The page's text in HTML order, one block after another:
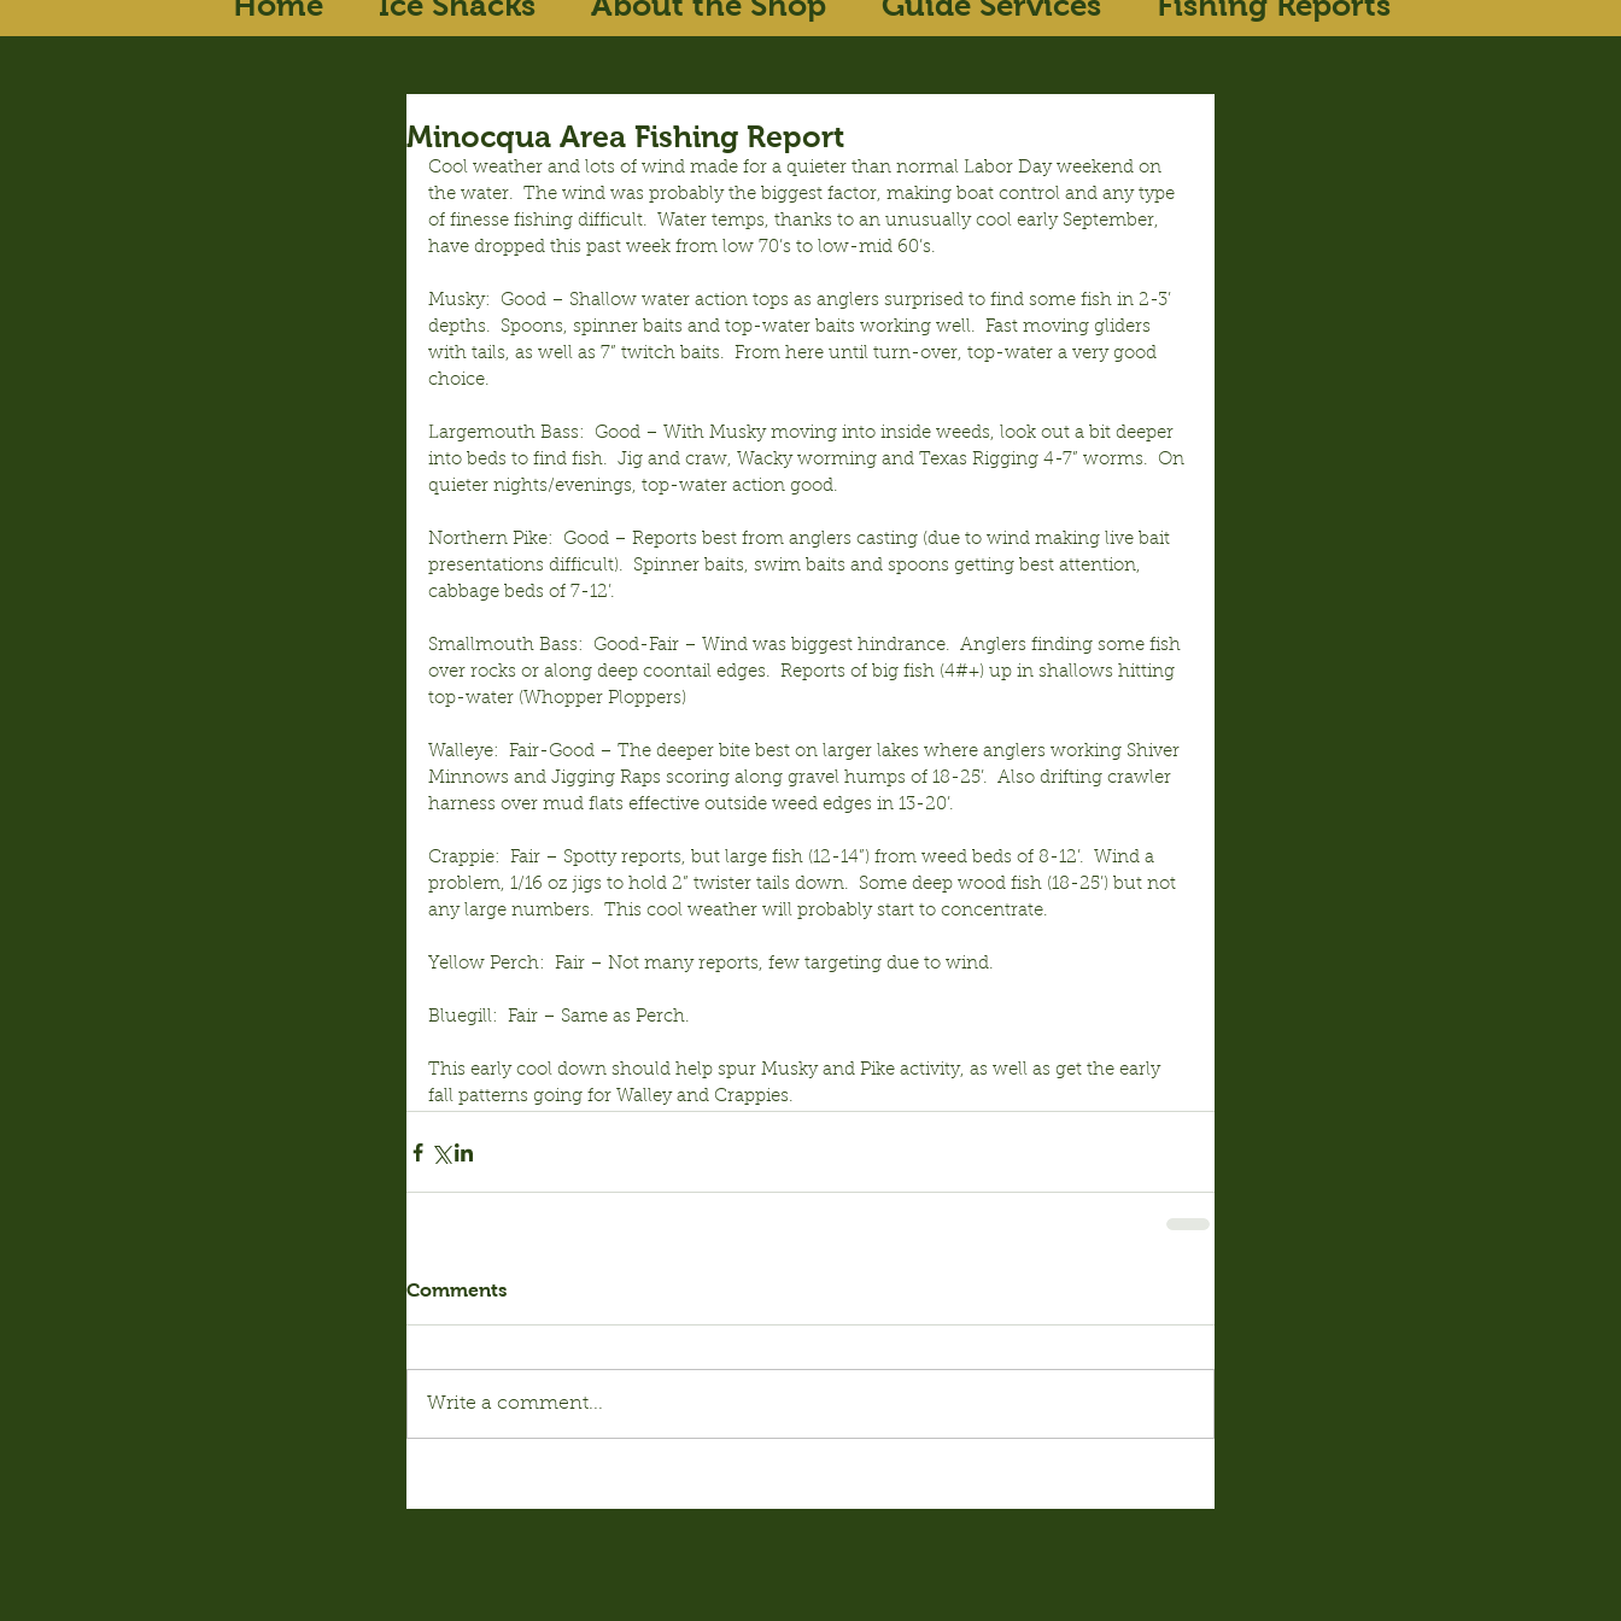
Minocqua Area Fishing Report
Cool weather and lots of wind made for a quieter than normal Labor Day weekend on
the water.  The wind was probably the biggest factor, making boat control and any type
of finesse fishing difficult.  Water temps, thanks to an unusually cool early September,
have dropped this past week from low 70’s to low-mid 60’s.
Musky:  Good – Shallow water action tops as anglers surprised to find some fish in 2-3’
depths.  Spoons, spinner baits and top-water baits working well.  Fast moving gliders
with tails, as well as 7” twitch baits.  From here until turn-over, top-water a very good
choice.
Largemouth Bass:  Good – With Musky moving into inside weeds, look out a bit deeper
into beds to find fish.  Jig and craw, Wacky worming and Texas Rigging 4-7” worms.  On
quieter nights/evenings, top-water action good.
Northern Pike:  Good – Reports best from anglers casting (due to wind making live bait
presentations difficult).  Spinner baits, swim baits and spoons getting best attention,
cabbage beds of 7-12’.
Smallmouth Bass:  Good-Fair – Wind was biggest hindrance.  Anglers finding some fish
over rocks or along deep coontail edges.  Reports of big fish (4#+) up in shallows hitting
top-water (Whopper Ploppers)
Walleye:  Fair-Good – The deeper bite best on larger lakes where anglers working Shiver
Minnows and Jigging Raps scoring along gravel humps of 18-25’.  Also drifting crawler
harness over mud flats effective outside weed edges in 13-20’.
Crappie:  Fair – Spotty reports, but large fish (12-14”) from weed beds of 8-12’.  Wind a
problem, 1/16 oz jigs to hold 2” twister tails down.  Some deep wood fish (18-25’) but not
any large numbers.  This cool weather will probably start to concentrate.
Yellow Perch:  Fair – Not many reports, few targeting due to wind.
Bluegill:  Fair – Same as Perch.
This early cool down should help spur Musky and Pike activity, as well as get the early
fall patterns going for Walley and Crappies.
Comments
Write a comment...